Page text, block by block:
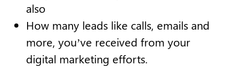
also
How many leads like calls, emails and
more, you’ve received from your
digital marketing efforts.